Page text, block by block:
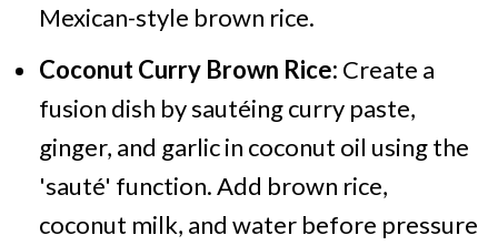
Mexican-style brown rice.
Coconut Curry Brown Rice: Create a
fusion dish by sautéing curry paste,
ginger, and garlic in coconut oil using the
'sauté' function. Add brown rice,
coconut milk, and water before pressure